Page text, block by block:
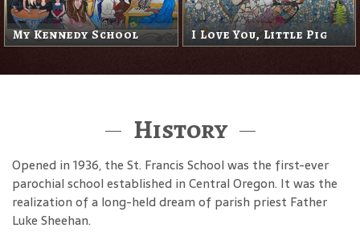
My Kennedy School I Love You, Little Pig
History
Opened in 1936, the St. Francis School was the first-ever
parochial school established in Central Oregon. It was the
realization of a long-held dream of parish priest Father
Luke Sheehan.